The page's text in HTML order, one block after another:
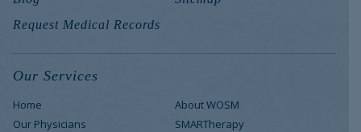
Request Medical Records
Our Services
Home
About WOSM
Our Physicians
SMARTherapy